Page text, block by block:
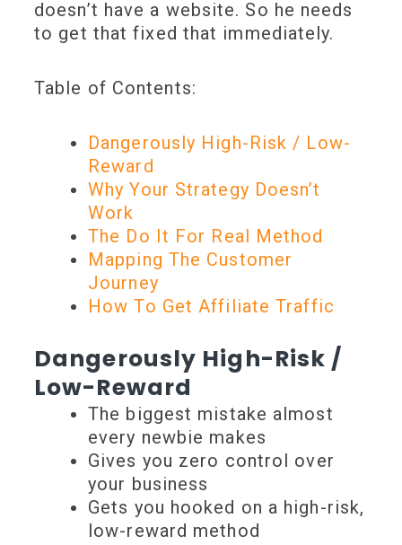
doesn’t have a website. So he needs
to get that fixed that immediately.
Table of Contents:
Dangerously High-Risk / Low-
Reward
Why Your Strategy Doesn’t
Work
The Do It For Real Method
Mapping The Customer
Journey
How To Get Affiliate Traffic
Dangerously High-Risk /
Low-Reward
The biggest mistake almost
every newbie makes
Gives you zero control over
your business
Gets you hooked on a high-risk,
low-reward method